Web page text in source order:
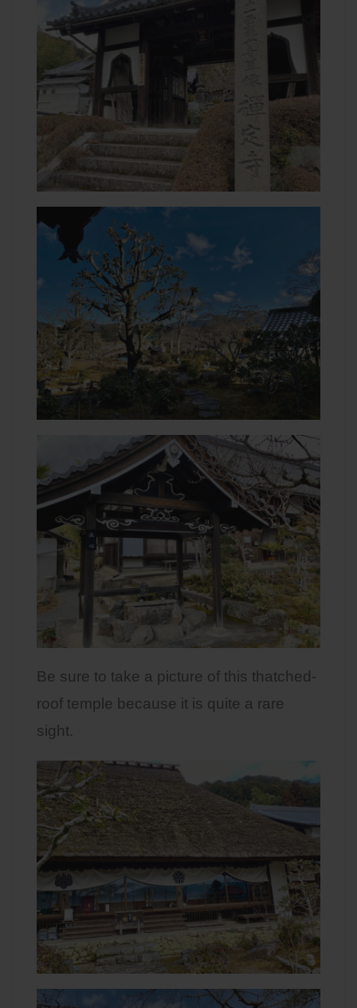
Be sure to take a picture of this thatched-
roof temple because it is quite a rare
sight.